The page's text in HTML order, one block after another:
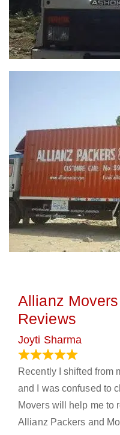
Allianz
Reviews
Joyti Sharma
Recently I shifted from
and I was confused to
Movers will help me to
Allianz Packers and